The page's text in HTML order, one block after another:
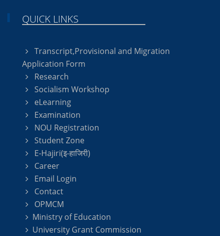
QUICK LINKS
Transcript,Provisional and Migration
Application Form
Research
Socialism Workshop
eLearning
Examination
NOU Registration
Student Zone
E-Hajiri(इ-हाजिरी)
Career
Email Login
Contact
OPMCM
Ministry of Education
University Grant Commission